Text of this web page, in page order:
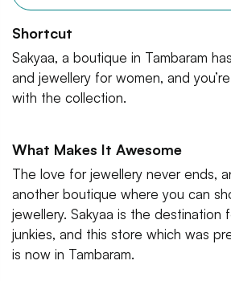
Shortcut
Sakyaa, a boutique in Tambaram
and jewellery for women, and
with the collection.
What Makes It Awesome
The love for jewellery never ends,
another boutique where you can
jewellery. Sakyaa is the destination
junkies, and this store which was
is now in Tambaram.